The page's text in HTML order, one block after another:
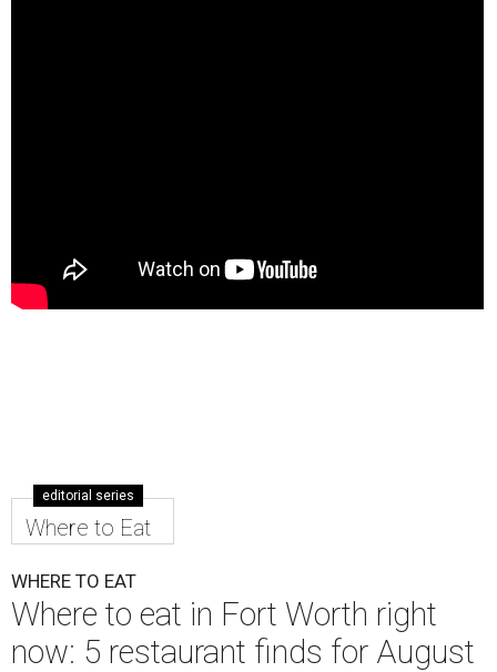
editorial series
Where to Eat
WHERE TO EAT
Where to eat in Fort Worth right
now: 5 restaurant finds for August